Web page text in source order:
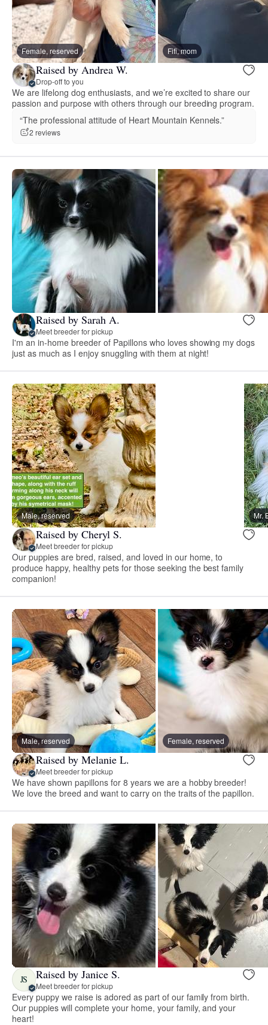
Female, reserved Fifi, mom
Raised by Andrea W.
Drop-off to you
We are lifelong dog enthusiasts, and we’re excited to share our
passion and purpose with others through our breeding program.
“The professional attitude of Heart Mountain Kennels.”
2 reviews
Raised by Sarah A.
Meet breeder for pickup
I'm an in-home breeder of Papillons who loves showing my dogs
just as much as I enjoy snuggling with them at night!
Male, reserved Mr.
Raised by Cheryl S.
Meet breeder for pickup
Our puppies are bred, raised, and loved in our home, to
produce happy, healthy pets for those seeking the best family
companion!
Male, reserved Female, reserved
Raised by Melanie L.
Meet breeder for pickup
We have shown papillons for 8 years we are a hobby breeder!
We love the breed and want to carry on the traits of the papillon.
JS Raised by Janice S.
Meet breeder for pickup
Every puppy we raise is adored as part of our family from birth.
Our puppies will complete your home, your family, and your
heart!